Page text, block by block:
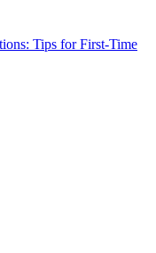
Tips for First-Time